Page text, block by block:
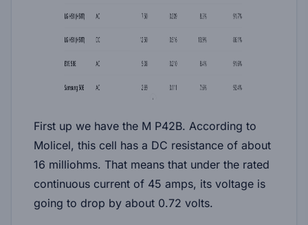
First up we have the M P42B. According to
Molicel, this cell has a DC resistance of about
16 milliohms. That means that under the rated
continuous current of 45 amps, its voltage is
going to drop by about 0.72 volts.